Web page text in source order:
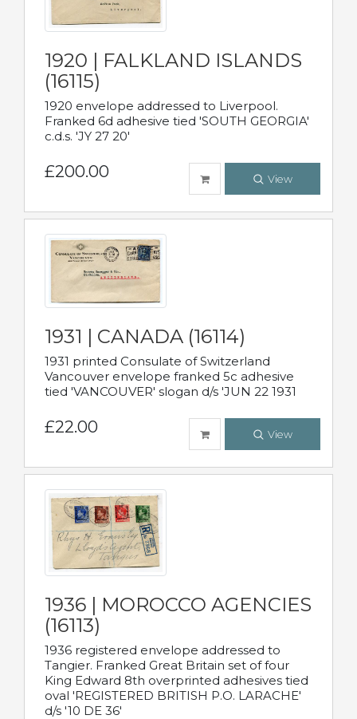
1920 | FALKLAND ISLANDS
(16115)
1920 envelope addressed to Liverpool.
Franked 6d adhesive tied 'SOUTH GEORGIA'
c.d.s. 'JY 27 20'
£200.00 View
1931 | CANADA (16114)
1931 printed Consulate of Switzerland
Vancouver envelope franked 5c adhesive
tied 'VANCOUVER' slogan d/s 'JUN 22 1931
£22.00 View
1936 | MOROCCO AGENCIES
(16113)
1936 registered envelope addressed to
Tangier. Franked Great Britain set of four
King Edward 8th overprinted adhesives tied
oval 'REGISTERED BRITISH P.O. LARACHE'
d/s '10 DE 36'